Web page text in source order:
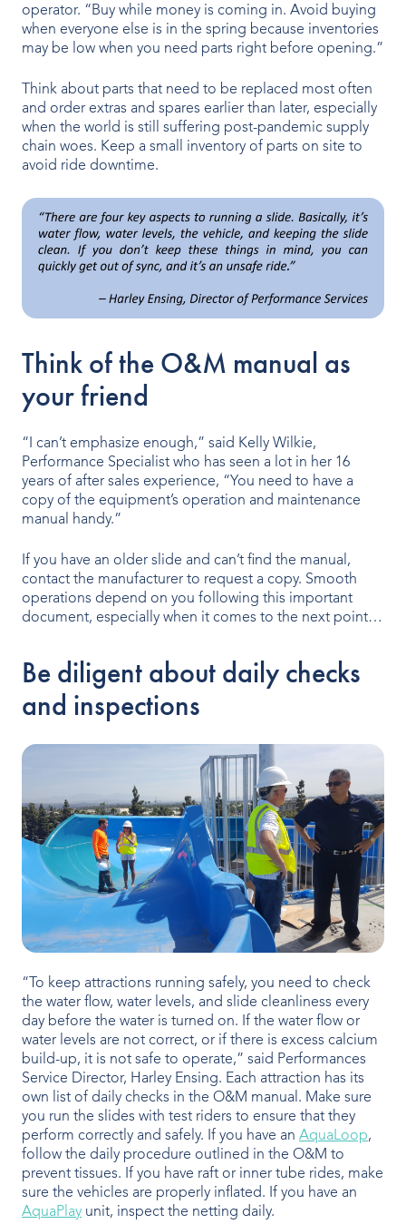
Our People
Awards
Sustainability
News & Events
Careers
operator. “Buy while money is coming in. Avoid buying
when everyone else is in the spring because inventories
may be low when you need parts right before opening.”
Think about parts that need to be replaced most often
and order extras and spares earlier than later, especially
when the world is still suffering post-pandemic supply
chain woes. Keep a small inventory of parts on site to
avoid ride downtime.
Think of the O&M manual as
your friend
“I can’t emphasize enough,” said Kelly Wilkie,
Performance Specialist who has seen a lot in her 16
years of after sales experience, “You need to have a
copy of the equipment’s operation and maintenance
manual handy.”
If you have an older slide and can’t find the manual,
contact the manufacturer to request a copy. Smooth
operations depend on you following this important
document, especially when it comes to the next point…
Be diligent about daily checks
and inspections
“To keep attractions running safely, you need to check
the water flow, water levels, and slide cleanliness every
day before the water is turned on. If the water flow or
water levels are not correct, or if there is excess calcium
build-up, it is not safe to operate,” said Performances
Service Director, Harley Ensing. Each attraction has its
own list of daily checks in the O&M manual. Make sure
you run the slides with test riders to ensure that they
perform correctly and safely. If you have an AquaLoop,
follow the daily procedure outlined in the O&M to
prevent tissues. If you have raft or inner tube rides, make
sure the vehicles are properly inflated. If you have an
AquaPlay unit, inspect the netting daily.